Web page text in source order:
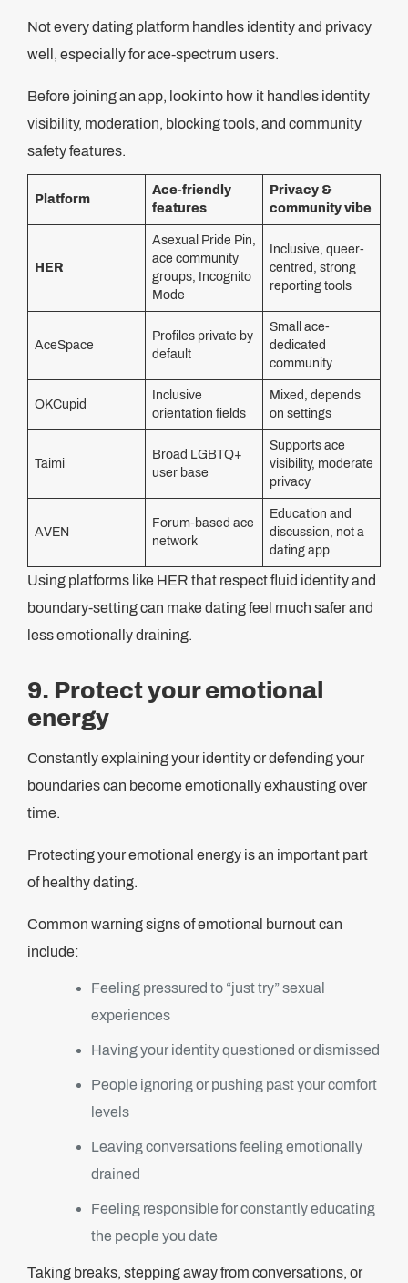
Not every dating platform handles identity and privacy
well, especially for ace-spectrum users.
Before joining an app, look into how it handles identity
visibility, moderation, blocking tools, and community
safety features.
Platform
Ace-friendly
features
Privacy &
community vibe
HER
Asexual Pride Pin,
ace community
groups, Incognito
Mode
Inclusive, queer-
centred, strong
reporting tools
AceSpace
Profiles private by
default
Small ace-
dedicated
community
OKCupid
Inclusive
orientation fields
Mixed, depends
on settings
Taimi
Broad LGBTQ+
user base
Supports ace
visibility, moderate
privacy
AVEN
Forum-based ace
network
Education and
discussion, not a
dating app
Using platforms like HER that respect fluid identity and
boundary-setting can make dating feel much safer and
less emotionally draining.
9. Protect your emotional
energy
Constantly explaining your identity or defending your
boundaries can become emotionally exhausting over
time.
Protecting your emotional energy is an important part
of healthy dating.
Common warning signs of emotional burnout can
include:
Feeling pressured to “just try” sexual
experiences
Having your identity questioned or dismissed
People ignoring or pushing past your comfort
levels
Leaving conversations feeling emotionally
drained
Feeling responsible for constantly educating
the people you date
Taking breaks, stepping away from conversations, or